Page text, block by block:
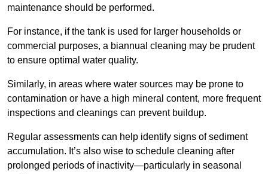
maintenance should be performed.
For instance, if the tank is used for larger households or
commercial purposes, a biannual cleaning may be prudent
to ensure optimal water quality.
Similarly, in areas where water sources may be prone to
contamination or have a high mineral content, more frequent
inspections and cleanings can prevent buildup.
Regular assessments can help identify signs of sediment
accumulation. It’s also wise to schedule cleaning after
prolonged periods of inactivity—particularly in seasonal